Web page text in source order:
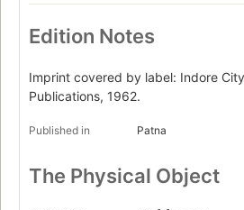
Edition Notes
Imprint covered by label: Indore
Publications, 1962.
Published in Patna
The Physical Object